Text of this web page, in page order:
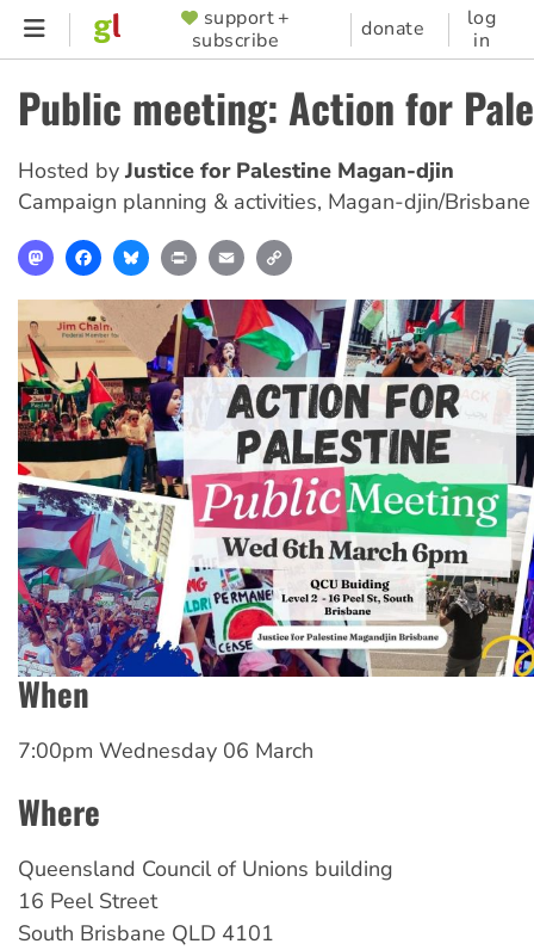
Skip
content
SUPPORTER
MENU
support +
subscribe
donate
log
in
Public meeting: Action for
Hosted by Justice for Palestine Magan-djin
Campaign planning & activities, Magan-djin/Brisbane
MastodonFacebookBlueskyPrint Email
When
7:00pm Wednesday 06 March
Where
Queensland Council of Unions building
16 Peel Street
South Brisbane QLD 4101